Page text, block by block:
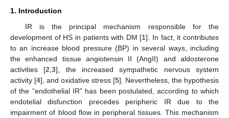
1. Introduction
IR is the principal mechanism responsible for the
development of HS in patients with DM [1]. In fact, it contributes
to an increase blood pressure (BP) in several ways, including
the enhanced tissue angiotensin II (AngII) and aldosterone
activities [2 ,3], the increased sympathetic nervous system
activity [4], and oxidative stress [5]. Nevertheless, the hypothesis
of the “endothelial IR” has been postulated, according to which
endotelial disfunction precedes peripheric IR due to the
impairment of blood flow in peripheral tissues. This mechanism